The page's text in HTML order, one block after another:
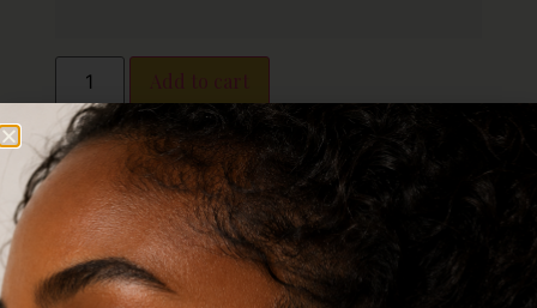
Description Additional information
Reviews (0)